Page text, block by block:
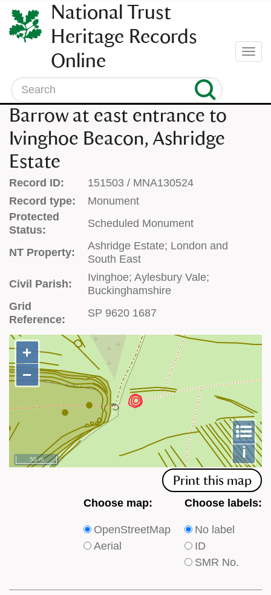
SKIP
TO
CONTENT
(press
enter)
National Trust
Heritage Records
Online
Search
Barrow at east entrance to
Ivinghoe Beacon, Ashridge
Estate
Record ID:
151503 / MNA130524
Record type:
Monument
Protected
Status:
Scheduled Monument
NT Property:
Ashridge Estate; London and
South East
Civil Parish:
Ivinghoe; Aylesbury Vale;
Buckinghamshire
Grid
Reference:
SP 9620 1687
+
−
i
50 m
+
−
Print this map
Choose
type
of
Choose map:
OpenStreetMap
Aerial
Choose
type
of
labels
Choose labels:
No label
ID
SMR No.